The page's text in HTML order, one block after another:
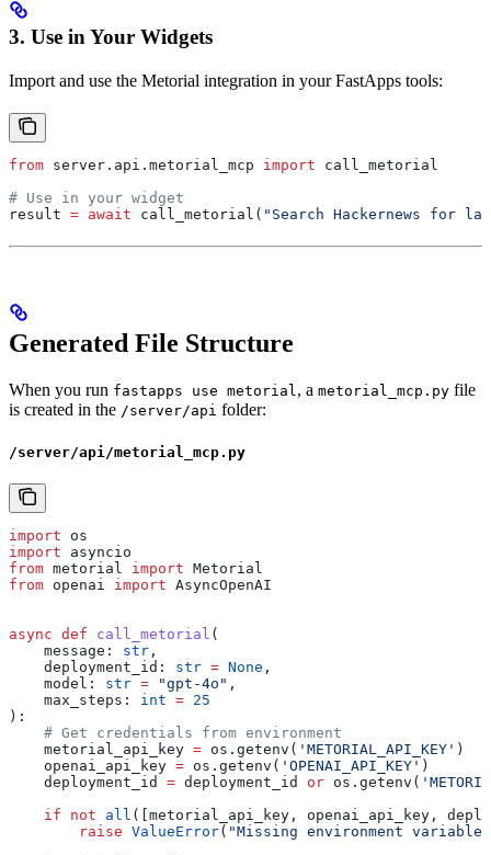
3. Use in Your Widgets
Import and use the Metorial integration in your FastApps tools:
from server.api.metorial_mcp import call_metorial
# Use in your widget
result = await call_metorial( "Search Hackernews for
Generated File Structure
When you run fastapps use metorial, a metorial_mcp.py file
is created in the /server/api folder:
/server/api/metorial_mcp.py
import os
import asyncio
from metorial import Metorial
from openai import AsyncOpenAI
async def call_metorial (
    message
: str ,
    deployment_id
: str = None ,
    model
: str = "gpt-4o" ,
    max_steps
: int = 25
):
    # Get credentials from environment
    metorial_api_key
= os.getenv( 'METORIAL_API_KEY' )
    openai_api_key
= os.getenv( 'OPENAI_API_KEY' )
    deployment_id
= deployment_id or os.getenv(
    if
not all ([metorial_api_key, openai_api_key,
        raise
ValueError( "Missing environment variables: